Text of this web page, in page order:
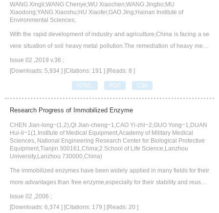
WANG Xingli;WANG Chenye;WU Xiaochen;WANG Jingbo;MU
Xiaodong;YANG Xiaoshu;HU Xiaofei;GAO Jing;Hainan Institute of
Environmental Sciences;
With the rapid development of industry and agriculture,China is facing a se
vere situation of soil heavy metal pollution.The remediation of heavy metal
contaminated soil has become an important issue in the field of ecological
environment,which has attracted extensive attention.On the basis of the fro
ntier of remediation technology for heavy metal contaminated soil at home
s of heavy metal contaminated soil in detail,such as physical remediation,c
hemical remediation,and biological remediation,etc.Aiming at the character
istics and disadvantages of various remediation technologies,we put forwar
d the improvement and development directions of remediation technologie
or the research of soil remediation.
Issue 02 ,2019 v.36 ;
[Downloads: 5,934 ] [Citations: 191 ] [Reads: 8 ]
HTML PDF Cite
Research Progress of Immobilized Enzyme
CHEN Jian-long~(1,2),QI Jian-cheng~1,CAO Yi-zhi~2,GUO Yong~1,DUAN
Hui-li~1(1.Institute of Medical Equipment,Academy of Military Medical
Sciences, National Engineering Research Center for Biological Protective
Equipment,Tianjin 300161,China;2.School of Life Science,Lanzhou
University,Lanzhou 730000,China)
The immobilized enzymes have been widely applied in many fields for their
more advantages than free enzyme,especially for their stability and reusabi
lity.At present,immobilization technologies of enzyme have obtained wonde
rful development.The research of immobilized enzyme will be a very import
Issue 02 ,2006 ;
[Downloads: 6,374 ] [Citations: 179 ] [Reads: 20 ]